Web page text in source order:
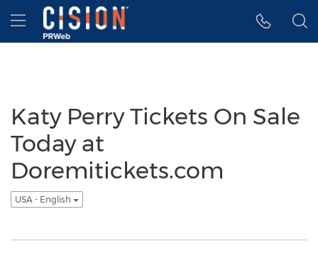
Accessibility Statement
Skip Navigation
Hamburger menu
Katy Perry Tickets On Sale
Today at
Doremitickets.com
USA - English